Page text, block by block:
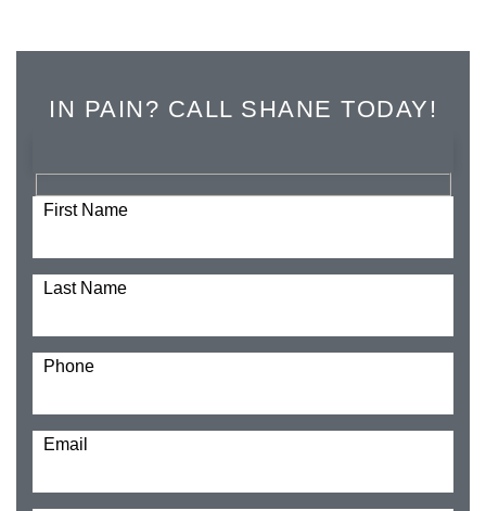
IN PAIN? CALL SHANE TODAY!
First Name
Last Name
Phone
Email